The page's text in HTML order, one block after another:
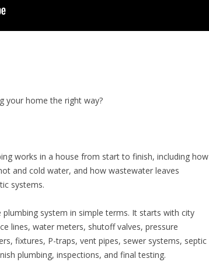
your home the right way?
works in a house from start to finish, including how
and cold water, and how wastewater leaves
systems.
system in simple terms. It starts with city
lines, water meters, shutoff valves, pressure
fixtures, P-traps, vent pipes, sewer systems, septic
plumbing, inspections, and final testing.